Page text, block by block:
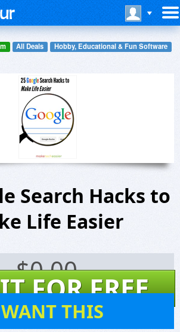
All Deals
Hobby, Educational & Fun Software
Search Hacks to
Life Easier
$0.00
FOR FREE
THIS